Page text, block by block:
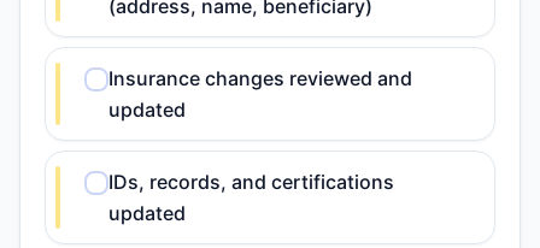
(address, name, beneficiary)
Insurance changes reviewed and
updated
IDs, records, and certifications
updated